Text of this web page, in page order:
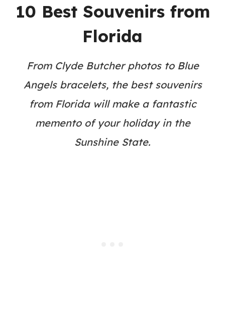
10 Best Souvenirs from
Florida
From Clyde Butcher photos to Blue
Angels bracelets, the best souvenirs
from Florida will make a fantastic
memento of your holiday in the
Sunshine State.